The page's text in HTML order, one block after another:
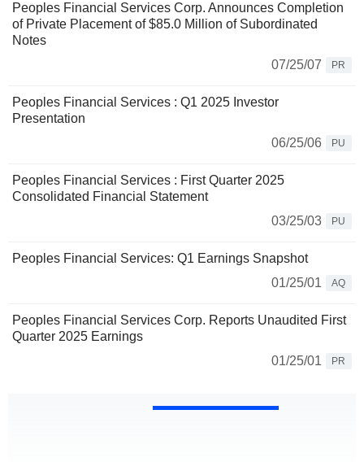
Peoples Financial Services Corp. Announces Completion
of Private Placement of $85.0 Million of Subordinated
Notes
07/25/07
PR
Peoples Financial Services : Q1 2025 Investor
Presentation
06/25/06
PU
Peoples Financial Services : First Quarter 2025
Consolidated Financial Statement
03/25/03
PU
Peoples Financial Services: Q1 Earnings Snapshot
01/25/01
AQ
Peoples Financial Services Corp. Reports Unaudited First
Quarter 2025 Earnings
01/25/01
PR